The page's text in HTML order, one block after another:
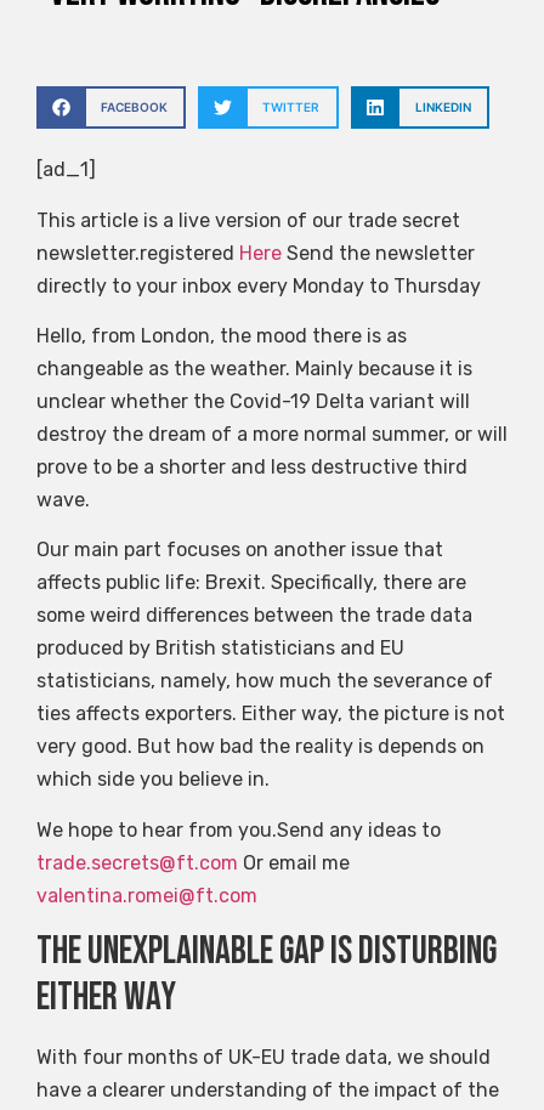
FACEBOOK TWITTER LINKEDIN
[ad_1]
This article is a live version of our trade secret
newsletter.registered Here Send the newsletter
directly to your inbox every Monday to Thursday
Hello, from London, the mood there is as
changeable as the weather. Mainly because it is
unclear whether the Covid-19 Delta variant will
destroy the dream of a more normal summer, or will
prove to be a shorter and less destructive third
wave.
Our main part focuses on another issue that
affects public life: Brexit. Specifically, there are
some weird differences between the trade data
produced by British statisticians and EU
statisticians, namely, how much the severance of
ties affects exporters. Either way, the picture is not
very good. But how bad the reality is depends on
which side you believe in.
We hope to hear from you.Send any ideas to
trade.secrets@ft.com Or email me
valentina.romei@ft.com
The unexplainable gap is disturbing
either way
With four months of UK-EU trade data, we should
have a clearer understanding of the impact of the